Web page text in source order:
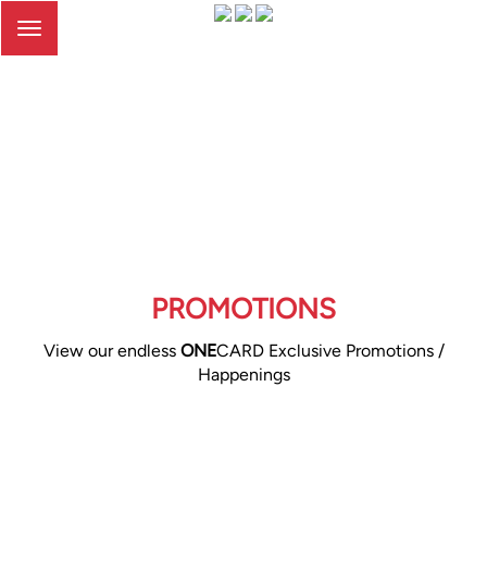
Toggle
PROMOTIONS
View our endless ONECARD Exclusive Promotions /
Happenings